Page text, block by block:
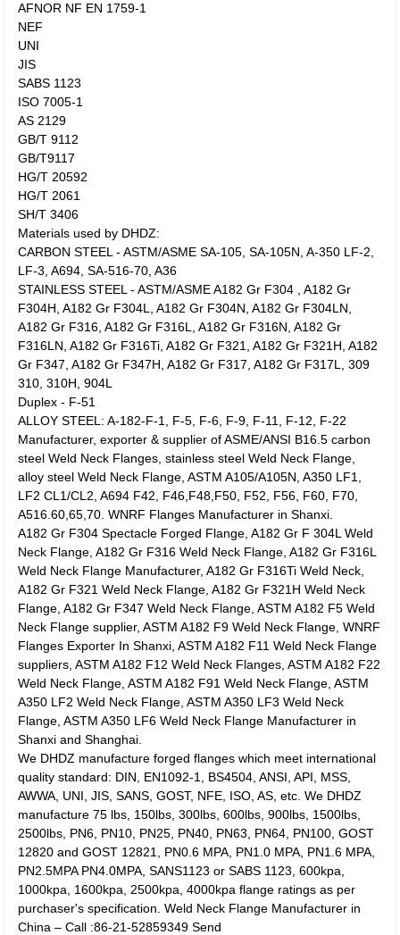
AFNOR NF EN 1759-1
NEF
UNI
JIS
SABS 1123
ISO 7005-1
AS 2129
GB/T 9112
GB/T9117
HG/T 20592
HG/T 2061
SH/T 3406
Materials used by DHDZ:
CARBON STEEL - ASTM/ASME SA-105, SA-105N, A-350 LF-2,
LF-3, A694, SA-516-70, A36
STAINLESS STEEL - ASTM/ASME A182 Gr F304 , A182 Gr
F304H, A182 Gr F304L, A182 Gr F304N, A182 Gr F304LN,
A182 Gr F316, A182 Gr F316L, A182 Gr F316N, A182 Gr
F316LN, A182 Gr F316Ti, A182 Gr F321, A182 Gr F321H, A182
Gr F347, A182 Gr F347H, A182 Gr F317, A182 Gr F317L, 309
310, 310H, 904L
Duplex - F-51
ALLOY STEEL: A-182-F-1, F-5, F-6, F-9, F-11, F-12, F-22
Manufacturer, exporter & supplier of ASME/ANSI B16.5 carbon
steel Weld Neck Flanges, stainless steel Weld Neck Flange,
alloy steel Weld Neck Flange, ASTM A105/A105N, A350 LF1,
LF2 CL1/CL2, A694 F42, F46,F48,F50, F52, F56, F60, F70,
A516.60,65,70. WNRF Flanges Manufacturer in Shanxi.
A182 Gr F304 Spectacle Forged Flange, A182 Gr F 304L Weld
Neck Flange, A182 Gr F316 Weld Neck Flange, A182 Gr F316L
Weld Neck Flange Manufacturer, A182 Gr F316Ti Weld Neck,
A182 Gr F321 Weld Neck Flange, A182 Gr F321H Weld Neck
Flange, A182 Gr F347 Weld Neck Flange, ASTM A182 F5 Weld
Neck Flange supplier, ASTM A182 F9 Weld Neck Flange, WNRF
Flanges Exporter In Shanxi, ASTM A182 F11 Weld Neck Flange
suppliers, ASTM A182 F12 Weld Neck Flanges, ASTM A182 F22
Weld Neck Flange, ASTM A182 F91 Weld Neck Flange, ASTM
A350 LF2 Weld Neck Flange, ASTM A350 LF3 Weld Neck
Flange, ASTM A350 LF6 Weld Neck Flange Manufacturer in
Shanxi and Shanghai.
We DHDZ manufacture forged flanges which meet international
quality standard: DIN, EN1092-1, BS4504, ANSI, API, MSS,
AWWA, UNI, JIS, SANS, GOST, NFE, ISO, AS, etc. We DHDZ
manufacture 75 lbs, 150lbs, 300lbs, 600lbs, 900lbs, 1500lbs,
2500lbs, PN6, PN10, PN25, PN40, PN63, PN64, PN100, GOST
12820 and GOST 12821, PN0.6 MPA, PN1.0 MPA, PN1.6 MPA,
PN2.5MPA PN4.0MPA, SANS1123 or SABS 1123, 600kpa,
1000kpa, 1600kpa, 2500kpa, 4000kpa flange ratings as per
purchaser's specification. Weld Neck Flange Manufacturer in
China – Call :86-21-52859349 Send